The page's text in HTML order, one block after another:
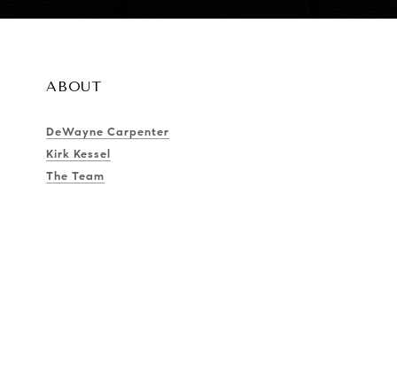
ABOUT
DeWayne Carpenter
Kirk Kessel
The Team